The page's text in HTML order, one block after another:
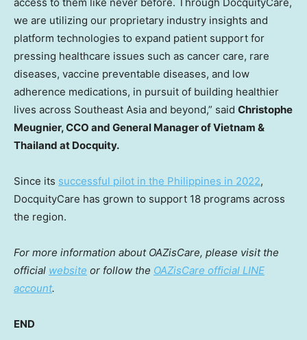
access to them like never before. Through DocquityCare,
we are utilizing our proprietary industry insights and
platform technologies to expand patient support for
pressing healthcare issues such as cancer care, rare
diseases, vaccine preventable diseases, and low
adherence medications, in pursuit of building healthier
lives across Southeast Asia and beyond,” said Christophe
Meugnier, CCO and General Manager ofVietnam &
Thailand at Docquity.
Since its successful pilot in the Philippines in 2022,
DocquityCare has grown to support 18 programs across
the region.
For more information about OAZisCare, please visit the
official website or follow the OAZisCare official LINE
account.
END